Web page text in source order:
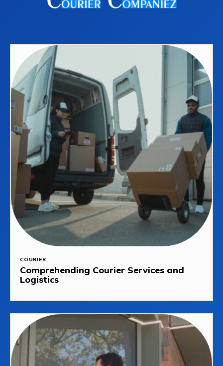
COURIER
Comprehending Courier Services and
Logistics